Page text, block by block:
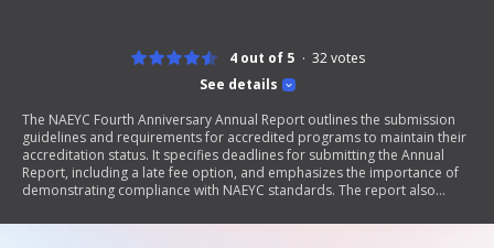
See details
4 out of 5 32votes
The NAEYC Fourth Anniversary Annual Report outlines the submission
guidelines and requirements for accredited programs to maintain their
accreditation status. It specifies deadlines for submitting the Annual
Report, including a late fee option, and emphasizes the importance of
demonstrating compliance with NAEYC standards. The report also
ongoing quality improvement and accountability in early childhood